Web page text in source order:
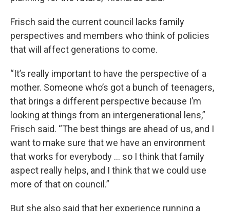
Frisch said the current council lacks family
perspectives and members who think of policies
that will affect generations to come.
“It’s really important to have the perspective of a
mother. Someone who’s got a bunch of teenagers,
that brings a different perspective because I’m
looking at things from an intergenerational lens,”
Frisch said. “The best things are ahead of us, and I
want to make sure that we have an environment
that works for everybody … so I think that family
aspect really helps, and I think that we could use
more of that on council.”
But she also said that her experience running a